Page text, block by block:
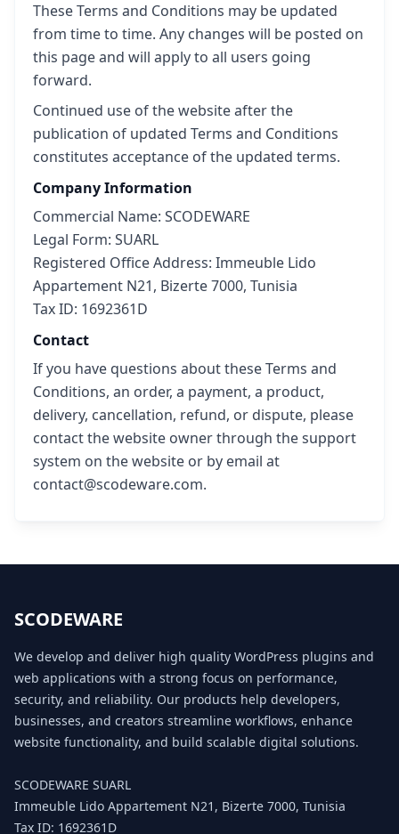
These Terms and Conditions may be updated
from time to time. Any changes will be posted on
this page and will apply to all users going
forward.
Continued use of the website after the
publication of updated Terms and Conditions
constitutes acceptance of the updated terms.
Company Information
Commercial Name: SCODEWARE
Legal Form: SUARL
Registered Office Address: Immeuble Lido
Appartement N21, Bizerte 7000, Tunisia
Tax ID: 1692361D
Contact
If you have questions about these Terms and
Conditions, an order, a payment, a product,
delivery, cancellation, refund, or dispute, please
contact the website owner through the support
system on the website or by email at
contact@scodeware.com.
SCODEWARE
We develop and deliver high quality WordPress plugins and
web applications with a strong focus on performance,
security, and reliability. Our products help developers,
businesses, and creators streamline workflows, enhance
website functionality, and build scalable digital solutions.
SCODEWARE SUARL
Immeuble Lido Appartement N21, Bizerte 7000, Tunisia
Tax ID: 1692361D